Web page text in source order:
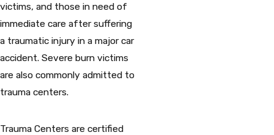
victims, and those in need of
immediate care after suffering
a traumatic injury in a major car
accident. Severe burn victims
are also commonly admitted to
trauma centers.
Trauma Centers are certified